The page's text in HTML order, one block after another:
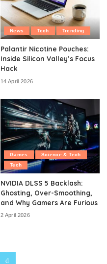
News Tech Trending
Palantir Nicotine Pouches:
Inside Silicon Valley’s Focus
Hack
14 April 2026
Games
Science & Tech
Tech
NVIDIA DLSS 5 Backlash:
Ghosting, Over-Smoothing,
and Why Gamers Are Furious
2 April 2026